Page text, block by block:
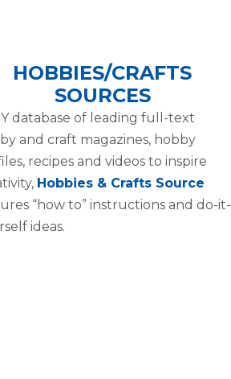
HOBBIES/CRAFTS
SOURCES
database of leading full-text
and craft magazines, hobby
recipes and videos to inspire
Hobbies & Crafts Source
“how to” instructions and do-it-
ideas.